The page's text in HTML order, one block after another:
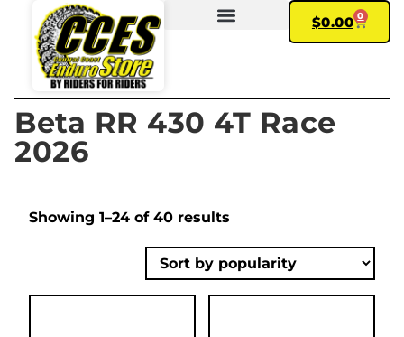
$0.00 0
Beta RR 430 4T Race
2026
Showing 1–24 of 40 results